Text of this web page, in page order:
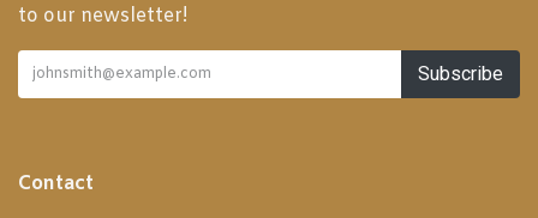
to our newsletter!
Subscribe
Contact